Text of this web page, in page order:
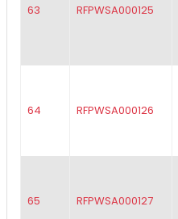
63 RFPWSA000125
64 RFPWSA000126
65 RFPWSA000127